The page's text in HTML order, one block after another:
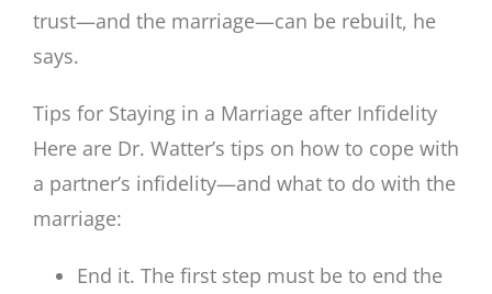
trust—and the marriage—can be rebuilt, he
says.
Tips for Staying in a Marriage after Infidelity
Here are Dr. Watter’s tips on how to cope with
a partner’s infidelity—and what to do with the
marriage:
End it. The first step must be to end the